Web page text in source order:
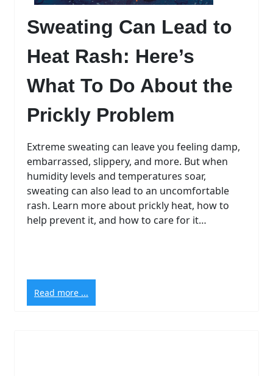
Sweating Can Lead to
Heat Rash: Here’s
What To Do About the
Prickly Problem
Extreme sweating can leave you feeling damp,
embarrassed, slippery, and more. But when
humidity levels and temperatures soar,
sweating can also lead to an uncomfortable
rash. Learn more about prickly heat, how to
help prevent it, and how to care for it…
Read more ...